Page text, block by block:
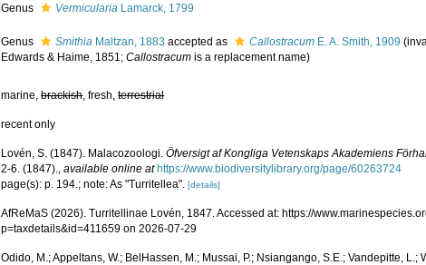
Genus
Vermicularia Lamarck, 1799
Genus Smithia Maltzan, 1883 accepted as Callostracum E. A. Smith, 1909
Edwards & Haime, 1851;Callostracum is a replacement name)
marine,brackish, fresh,terrestrial
recent only
Lovén, S. (1847). Malacozoologi.Öfversigt af Kongliga Vetenskaps Akademiens
2-6. (1847).,available online at https://www.biodiversitylibrary.org/page/60263724
page(s): p. 194.; note: As "Turritellea".[details]
AfReMaS (2026). Turritellinae Lovén, 1847. Accessed at: https://
p=taxdetails&id=411659 on 2026-07-29
Odido, M.; Appeltans, W.; BelHassen, M.; Mussai, P.; Nsiangango, S.E.; Vandepitte, L.;